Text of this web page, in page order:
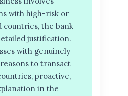
with high-risk or
countries, the bank
justification.
with genuinely
to transact
proactive,
in the